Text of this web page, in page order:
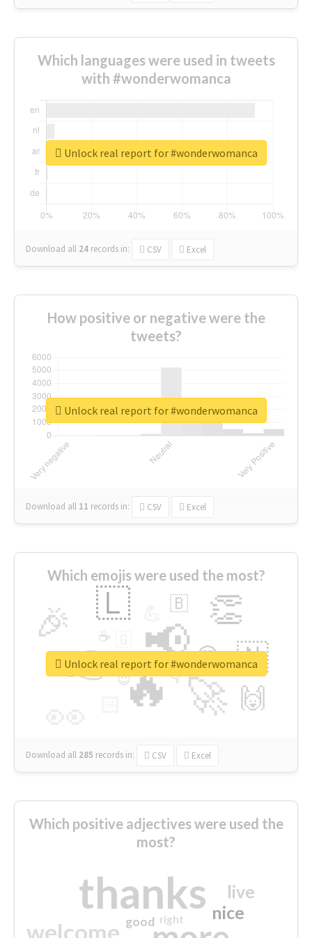
Which languages were used in tweets
with #wonderwomanca
Download all 24 records in: CSV Excel
Unlock real report for #wonderwomanca
How positive or negative were the
tweets?
Download all 11 records in: CSV Excel
Unlock real report for #wonderwomanca
Which emojis were used the most?
🔥
👉 📢
🚀
🎉 👏
🇱
🇳
🙌
😍
🇧
👇
🔷
☕
😉
🎡
Download all 285 records in: CSV Excel
Unlock real report for #wonderwomanca
Which positive adjectives were used the
most?
thanks
welcome
nice
live
good right